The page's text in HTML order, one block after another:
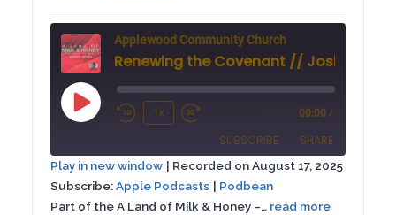
Applewood Community Church
Renewing the Covenant // Joshua
Play
Rewind
Seconds
1x
Fast
Forward
30
seconds
00:00 /
SUBSCRIBE SHARE
Apple Podcasts Podbean
SHARE
Play in new window | Recorded on August 17, 2025
Subscribe:Apple Podcasts | Podbean
Part of the A Land of Milk & Honey –… read more